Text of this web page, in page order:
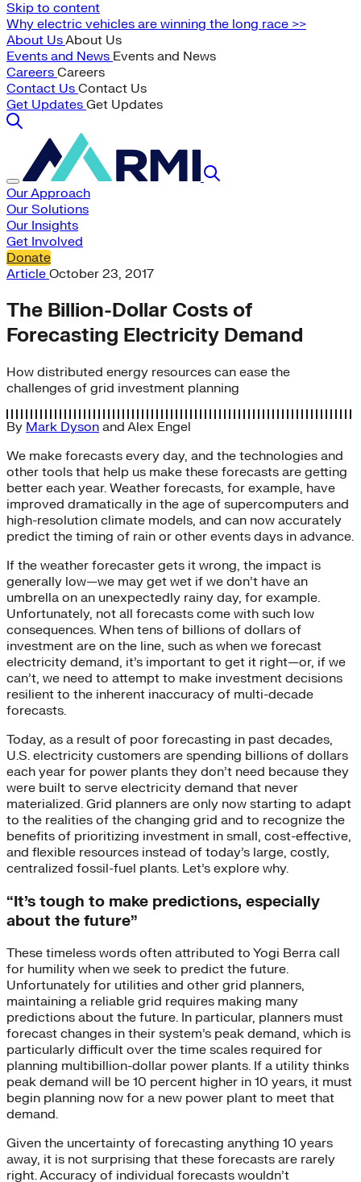
Skip to content
Why electric vehicles are winning the long race >>
About UsAbout Us
Events and News Events and News
Careers Careers
Contact Us Contact Us
Get Updates Get Updates
Our Approach
Our Solutions
Our Insights
Get Involved
Donate
Article October 23, 2017
The Billion-Dollar Costs of
Forecasting Electricity Demand
How distributed energy resources can ease the
challenges of grid investment planning
By Mark Dyson and Alex Engel
We make forecasts every day, and the technologies and
other tools that help us make these forecasts are getting
better each year. Weather forecasts, for example, have
improved dramatically in the age of supercomputers and
high-resolution climate models, and can now accurately
predict the timing of rain or other events days in advance.
If the weather forecaster gets it wrong, the impact is
generally low—we may get wet if we don’t have an
umbrella on an unexpectedly rainy day, for example.
Unfortunately, not all forecasts come with such low
consequences. When tens of billions of dollars of
investment are on the line, such as when we forecast
electricity demand, it’s important to get it right—or, if we
can’t, we need to attempt to make investment decisions
resilient to the inherent inaccuracy of multi-decade
forecasts.
Today, as a result of poor forecasting in past decades,
U.S. electricity customers are spending billions of dollars
each year for power plants they don’t need because they
were built to serve electricity demand that never
materialized. Grid planners are only now starting to adapt
to the realities of the changing grid and to recognize the
benefits of prioritizing investment in small, cost-effective,
and flexible resources instead of today’s large, costly,
centralized fossil-fuel plants. Let’s explore why.
“It’s tough to make predictions, especially
about the future”
These timeless words often attributed to Yogi Berra call
for humility when we seek to predict the future.
Unfortunately for utilities and other grid planners,
maintaining a reliable grid requires making many
predictions about the future. In particular, planners must
forecast changes in their system’s peak demand, which is
particularly difficult over the time scales required for
planning multibillion-dollar power plants. If a utility thinks
peak demand will be 10 percent higher in 10 years, it must
begin planning now for a new power plant to meet that
demand.
Given the uncertainty of forecasting anything 10 years
away, it is not surprising that these forecasts are rarely
right. Accuracy of individual forecasts wouldn’t